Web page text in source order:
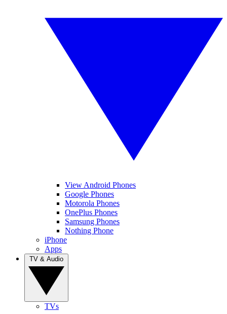
View Android Phones
Google Phones
Motorola Phones
OnePlus Phones
Samsung Phones
Nothing Phone
iPhone
Apps
TVs